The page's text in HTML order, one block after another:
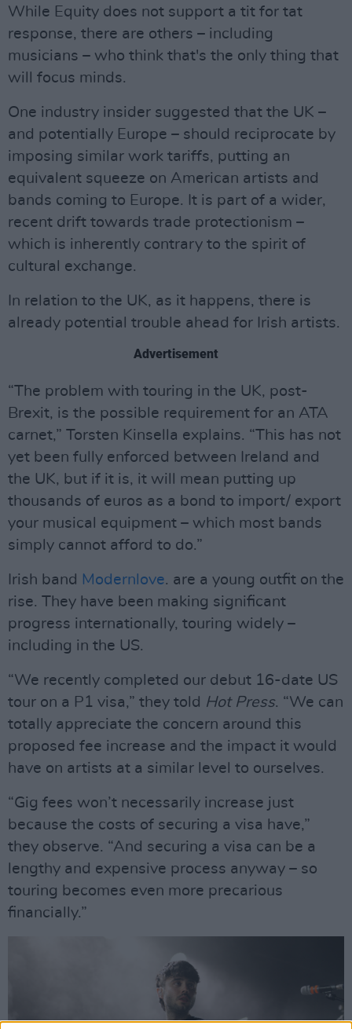
While Equity does not support a tit for tat
response, there are others – including
musicians – who think that's the only thing that
will focus minds.
One industry insider suggested that the UK –
and potentially Europe – should reciprocate by
imposing similar work tariffs, putting an
equivalent squeeze on American artists and
bands coming to Europe. It is part of a wider,
recent drift towards trade protectionism –
which is inherently contrary to the spirit of
cultural exchange.
In relation to the UK, as it happens, there is
already potential trouble ahead for Irish artists.
Advertisement
“The problem with touring in the UK, post-
Brexit, is the possible requirement for an ATA
carnet,” Torsten Kinsella explains. “This has not
yet been fully enforced between Ireland and
the UK, but if it is, it will mean putting up
thousands of euros as a bond to import/ export
your musical equipment – which most bands
simply cannot afford to do.”
Irish band Modernlove. are a young outfit on the
rise. They have been making significant
progress internationally, touring widely –
including in the US.
“We recently completed our debut 16-date US
tour on a P1 visa,” they told Hot Press. “We can
totally appreciate the concern around this
proposed fee increase and the impact it would
have on artists at a similar level to ourselves.
“Gig fees won’t necessarily increase just
because the costs of securing a visa have,”
they observe. “And securing a visa can be a
lengthy and expensive process anyway – so
touring becomes even more precarious
financially.”